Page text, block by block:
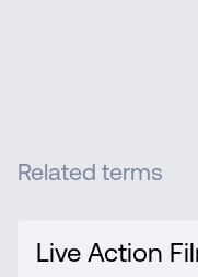
Related terms
Live Action